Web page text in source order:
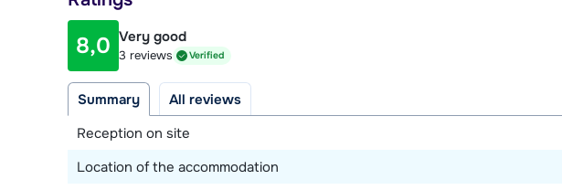
8,0 Very good
3 reviews Verified
Summary
All reviews
Reception on site
Location of the accommodation